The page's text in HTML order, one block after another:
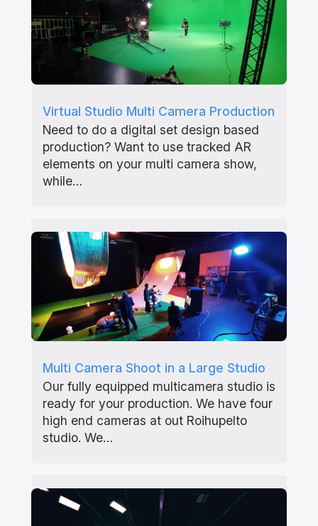
Virtual Studio Multi Camera Production
Need to do a digital set design based
production? Want to use tracked AR
elements on your multi camera show,
while…
Multi Camera Shoot in a Large Studio
Our fully equipped multicamera studio is
ready for your production. We have four
high end cameras at out Roihupelto
studio. We…